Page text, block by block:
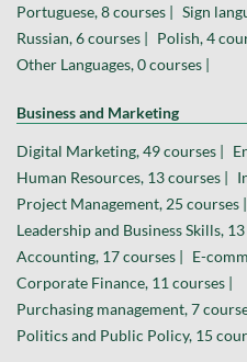
Portuguese, 8 courses | Sign
Russian, 6 courses | Polish, 4
Other Languages, 0 courses |
Business and Marketing
Digital Marketing, 49 courses |
Human Resources, 13 courses |
Project Management, 25 courses |
Leadership and Business Skills,
Accounting, 17 courses | E-
Corporate Finance, 11 courses |
Purchasing management, 7
Politics and Public Policy, 15